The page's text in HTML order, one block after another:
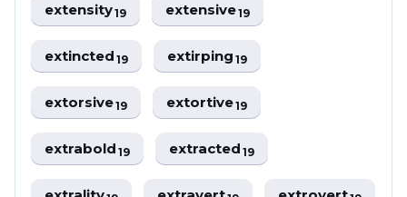
extensity19 extensive19
extincted19 extirping19
extorsive19 extortive19
extrabold19 extracted19